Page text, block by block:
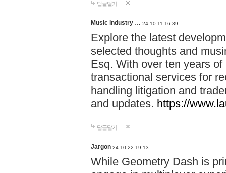
답글달기
Music industry … 24-10-11 16:39
Explore the latest
selected thoughts and
Esq. With over ten years
transactional services for
handling litigation and
and updates. https://
답글달기
Jargon 24-10-22 19:13
While Geometry Dash is